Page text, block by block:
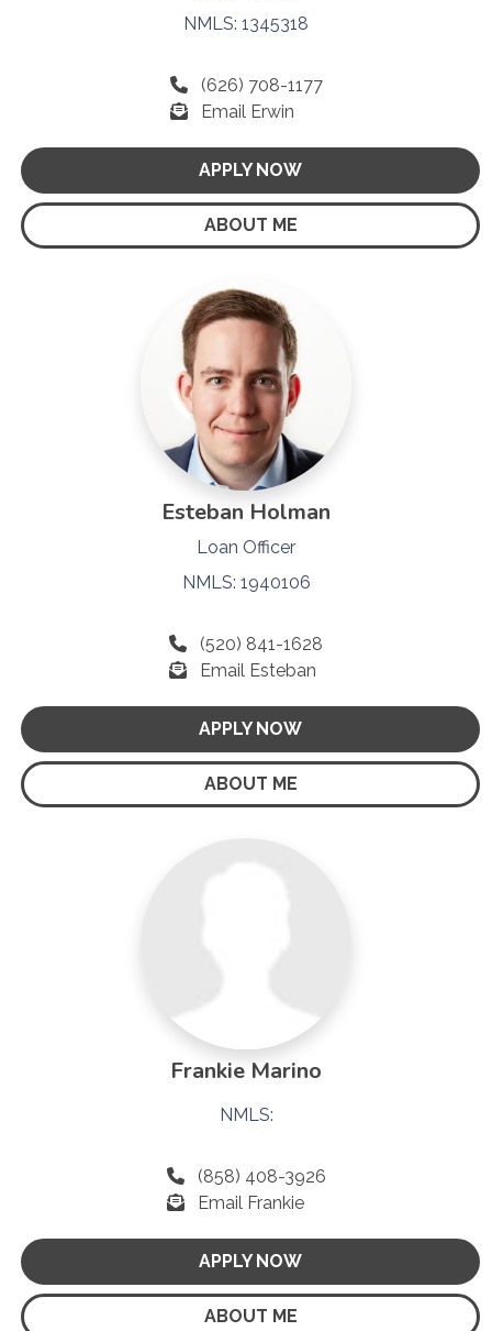
NMLS: 1345318
(626) 708-1177
Email Erwin
APPLY NOW
ABOUT ME
Esteban Holman
Loan Officer
NMLS: 1940106
(520) 841-1628
Email Esteban
APPLY NOW
ABOUT ME
Frankie Marino
NMLS:
(858) 408-3926
Email Frankie
APPLY NOW
ABOUT ME